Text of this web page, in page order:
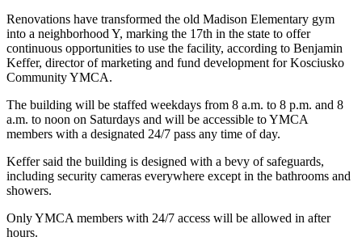
Renovations have transformed the old Madison Elementary gym
into a neighborhood Y, marking the 17th in the state to offer
continuous opportunities to use the facility, according to Benjamin
Keffer, director of marketing and fund development for Kosciusko
Community YMCA.
The building will be staffed weekdays from 8 a.m. to 8 p.m. and 8
a.m. to noon on Saturdays and will be accessible to YMCA
members with a designated 24/7 pass any time of day.
Keffer said the building is designed with a bevy of safeguards,
including security cameras everywhere except in the bathrooms and
showers.
Only YMCA members with 24/7 access will be allowed in after
hours.